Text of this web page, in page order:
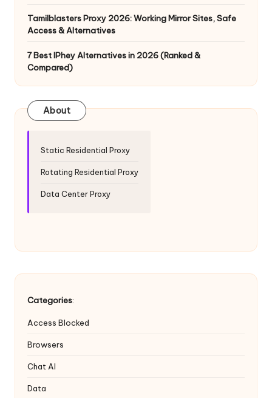
ri
a
l]
y
r
Tamilblasters Proxy 2026: Working Mirror Sites, Safe
Access & Alternatives
7 Best IPhey Alternatives in 2026 (Ranked &
Compared)
About
Static Residential Proxy
Rotating Residential Proxy
Data Center Proxy
Categories:
Access Blocked
Browsers
Chat AI
Data